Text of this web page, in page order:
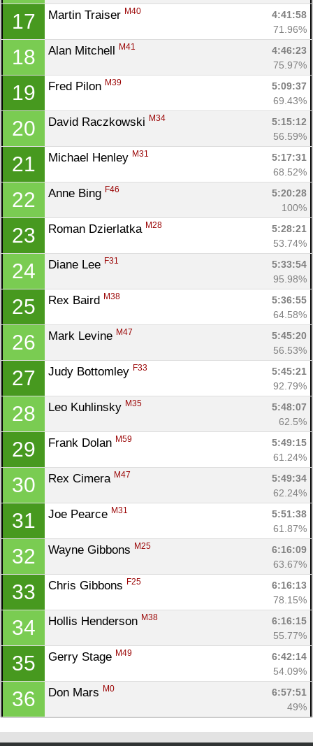
17 Martin Traiser M40
4:41:58
71.96%
18 Alan Mitchell M41
4:46:23
75.97%
19 Fred Pilon M39
5:09:37
69.43%
20 David Raczkowski M34
5:15:12
56.59%
21 Michael Henley M31
5:17:31
68.52%
22 Anne Bing F46
5:20:28
100%
23 Roman Dzierlatka M28
5:28:21
53.74%
24 Diane Lee F31
5:33:54
95.98%
25 Rex Baird M38
5:36:55
64.58%
26 Mark Levine M47
5:45:20
56.53%
27 Judy Bottomley F33
5:45:21
92.79%
28 Leo Kuhlinsky M35
5:48:07
62.5%
29 Frank Dolan M59
5:49:15
61.24%
30 Rex Cimera M47
5:49:34
62.24%
31 Joe Pearce M31
5:51:38
61.87%
32 Wayne Gibbons M25
6:16:09
63.67%
33 Chris Gibbons F25
6:16:13
78.15%
34 Hollis Henderson M38
6:16:15
55.77%
35 Gerry Stage M49
6:42:14
54.09%
36 Don Mars M0
6:57:51
49%